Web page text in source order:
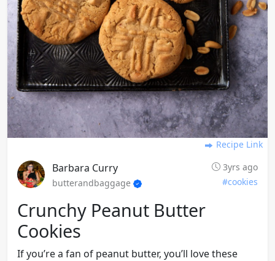
Recipe Link
Barbara Curry
3yrs ago
butterandbaggage
#cookies
Crunchy Peanut Butter
Cookies
If you’re a fan of peanut butter, you’ll love these